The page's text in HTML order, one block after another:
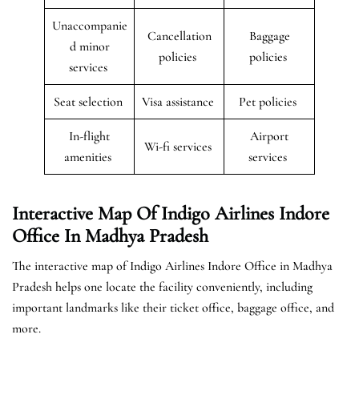
Unaccompanie
d minor
services
Cancellation
policies
Baggage
policies
Seat selection Visa assistance Pet policies
In-flight
amenities
Wi-fi services
Airport
services
Interactive Map Of Indigo Airlines Indore
Office In Madhya Pradesh
The interactive map of Indigo Airlines Indore Office in Madhya
Pradesh helps one locate the facility conveniently, including
important landmarks like their ticket office, baggage office, and
more.